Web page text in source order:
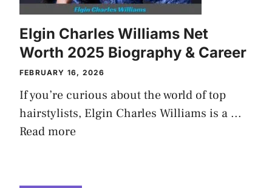
Elgin Charles Williams Net
Worth 2025 Biography & Career
FEBRUARY 16, 2026
If you’re curious about the world of top
hairstylists, Elgin Charles Williams is a ...
Read more